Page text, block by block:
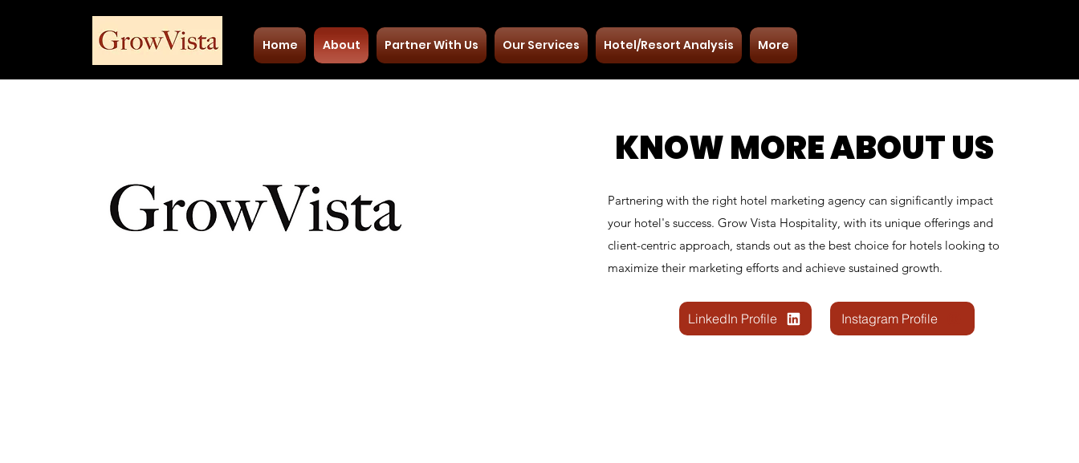
Home About Partner With Us Our Services Hotel/Resort Analysis More
KNOW MORE ABOUT US
Partnering with the right hotel marketing agency can significantly impact
your hotel's success. Grow Vista Hospitality, with its unique offerings and
client-centric approach, stands out as the best choice for hotels looking to
maximize their marketing efforts and achieve sustained growth.
LinkedIn Profile Instagram Profile